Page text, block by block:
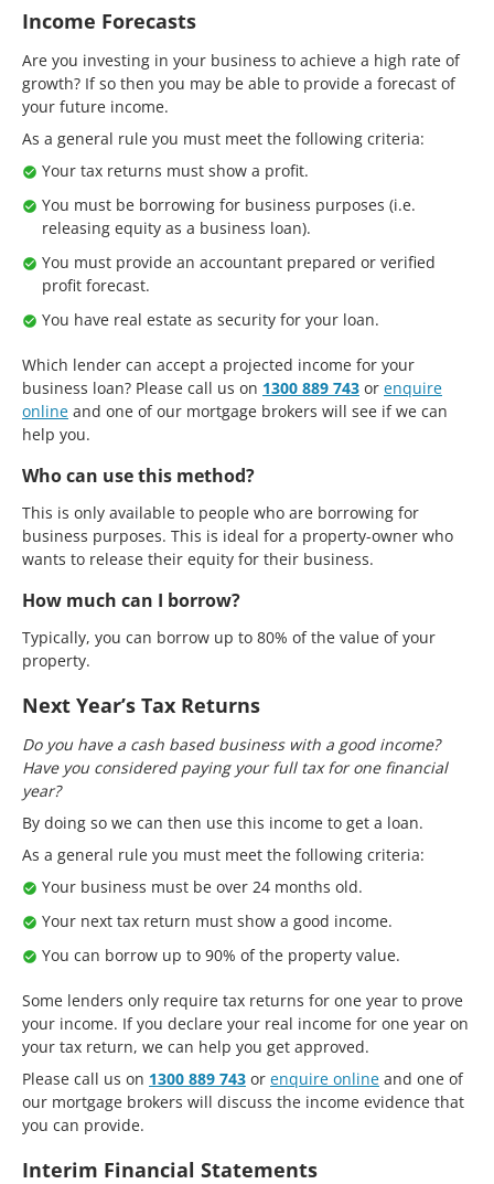
Income Forecasts
Are you investing in your business to achieve a high rate of
growth? If so then you may be able to provide a forecast of
your future income.
As a general rule you must meet the following criteria:
Your tax returns must show a profit.
You must be borrowing for business purposes (i.e.
releasing equity as a business loan).
You must provide an accountant prepared or verified
profit forecast.
You have real estate as security for your loan.
Which lender can accept a projected income for your
business loan? Please call us on 1300 889 743 or enquire
online and one of our mortgage brokers will see if we can
help you.
Who can use this method?
This is only available to people who are borrowing for
business purposes. This is ideal for a property-owner who
wants to release their equity for their business.
How much can I borrow?
Typically, you can borrow up to 80% of the value of your
property.
Next Year’s Tax Returns
Do you have a cash based business with a good income?
Have you considered paying your full tax for one financial
year?
By doing so we can then use this income to get a loan.
As a general rule you must meet the following criteria:
Your business must be over 24 months old.
Your next tax return must show a good income.
You can borrow up to 90% of the property value.
Some lenders only require tax returns for one year to prove
your income. If you declare your real income for one year on
your tax return, we can help you get approved.
Please call us on 1300 889 743 or enquire online and one of
our mortgage brokers will discuss the income evidence that
you can provide.
Interim Financial Statements